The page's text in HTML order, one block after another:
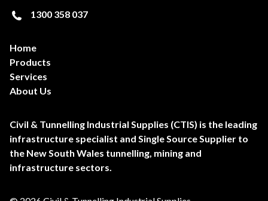
1300 358 037
Home
Products
Services
About Us
Civil & Tunnelling Industrial Supplies (CTIS) is the leading
infrastructure specialist and Single Source Supplier to
the New South Wales tunnelling, mining and
infrastructure sectors.